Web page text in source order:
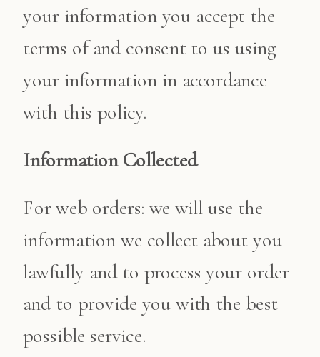
your information you accept the
terms of and consent to us using
your information in accordance
with this policy.
Information Collected
For web orders: we will use the
information we collect about you
lawfully and to process your order
and to provide you with the best
possible service.